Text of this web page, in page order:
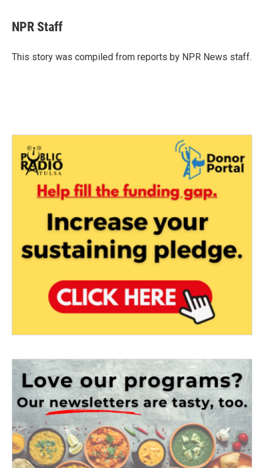
e
b
o
t
t
r
k
e
I
NPR Staff
This story was compiled from reports by NPR News staff.